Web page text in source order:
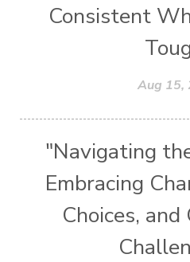
Consistent
Aug 15,
"Navigating
Embracing
Choices,